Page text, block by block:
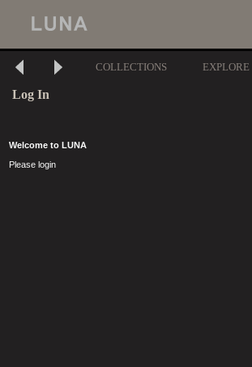
COLLECTIONS EXPLORE
Log In
Welcome to LUNA
Please login